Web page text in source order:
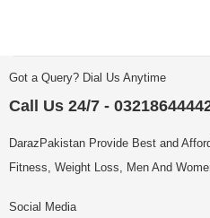
Got a Query? Dial Us Anytime
Call Us 24/7 -
DarazPakistan Provide Best and
Fitness, Weight Loss, Men And
Social Media